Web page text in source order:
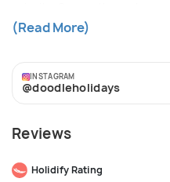
staff who are contributing
and clients as well. we
international. We offer to
make your holiday hassle
Corporate meetings, we
excellence that we made
(Read More)
INSTAGRAM
@doodleholidays
Reviews
Holidify Rating